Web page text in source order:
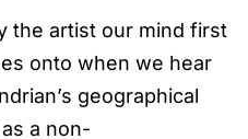
the artist our mind first
onto when we hear
geographical
a non-